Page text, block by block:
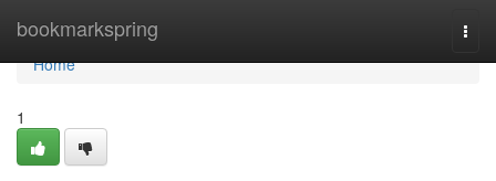
bookmarkspring
Home
Home
1